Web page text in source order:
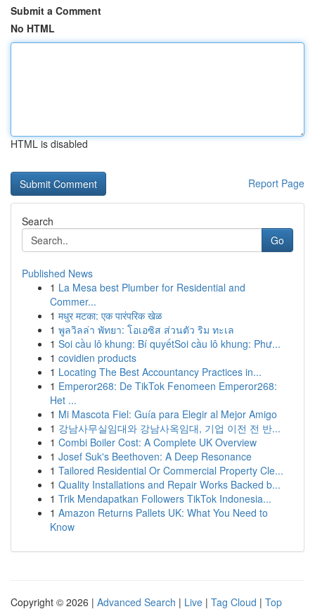
Submit a Comment
No HTML
HTML is disabled
Report Page
Search
Go
Published News
1 La Mesa best Plumber for Residential and
Commer...
1 मधुर मटका: एक पारंपरिक खेळ
1 พูลวิลล่า พัทยา: โอเอซิส ส่วนตัว ริม ทะเล
1 Soi cầu lô khung: Bí quyếtSoi cầu lô khung: Phư...
1 covidien products
1 Locating The Best Accountancy Practices in...
1 Emperor268: De TikTok Fenomeen Emperor268:
Het ...
1 Mi Mascota Fiel: Guía para Elegir al Mejor Amigo
1 강남사무실임대와 강남사옥임대, 기업 이전 전 반...
1 Combi Boiler Cost: A Complete UK Overview
1 Josef Suk's Beethoven: A Deep Resonance
1 Tailored Residential Or Commercial Property Cle...
1 Quality Installations and Repair Works Backed b...
1 Trik Mendapatkan Followers TikTok Indonesia...
1 Amazon Returns Pallets UK: What You Need to
Know
Copyright © 2026 | Advanced Search | Live | Tag Cloud | Top